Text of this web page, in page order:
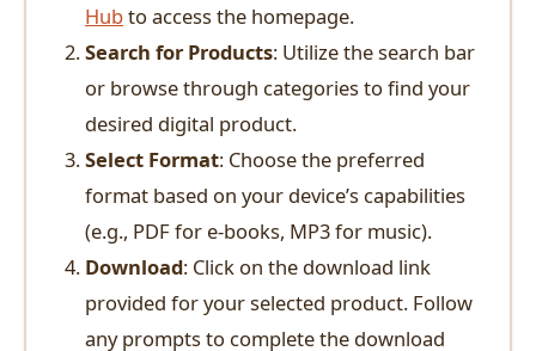
Hubto access the homepage.
Search for Products: Utilize the search bar
or browse through categories to find your
desired digital product.
Select Format: Choose the preferred
format based on your device’s capabilities
(e.g., PDF for e-books, MP3 for music).
Download: Click on the download link
provided for your selected product. Follow
any prompts to complete the download